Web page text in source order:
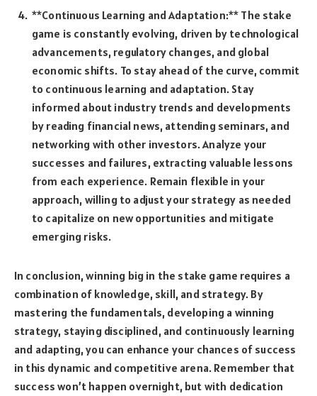
**Continuous Learning and Adaptation:** The stake
game is constantly evolving, driven by technological
advancements, regulatory changes, and global
economic shifts. To stay ahead of the curve, commit
to continuous learning and adaptation. Stay
informed about industry trends and developments
by reading financial news, attending seminars, and
networking with other investors. Analyze your
successes and failures, extracting valuable lessons
from each experience. Remain flexible in your
approach, willing to adjust your strategy as needed
to capitalize on new opportunities and mitigate
emerging risks.
In conclusion, winning big in the stake game requires a
combination of knowledge, skill, and strategy. By
mastering the fundamentals, developing a winning
strategy, staying disciplined, and continuously learning
and adapting, you can enhance your chances of success
in this dynamic and competitive arena. Remember that
success won’t happen overnight, but with dedication